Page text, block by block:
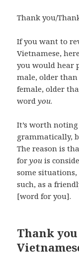
Thank you/
If you want to
Vietnamese,
you would hear
male, older
female, older
wordyou.
It’s worth
grammatically,
The reason is
foryou is
some
such, as a
[word for you].
Thank